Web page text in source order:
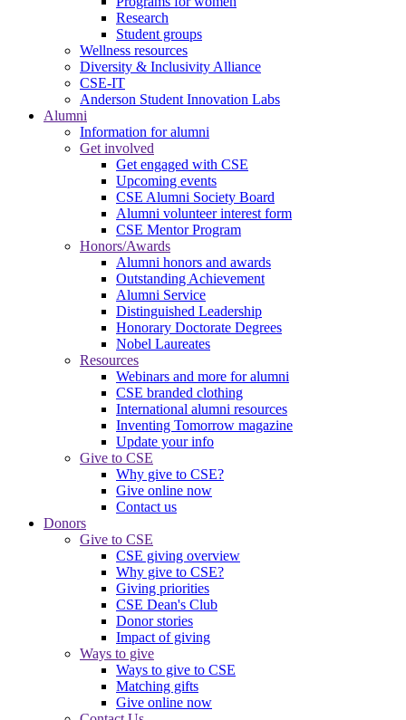
Research
Student groups
Wellness resources
Diversity & Inclusivity Alliance
CSE-IT
Anderson Student Innovation Labs
Alumni
Information for alumni
Get involved
Get engaged with CSE
Upcoming events
CSE Alumni Society Board
Alumni volunteer interest form
CSE Mentor Program
Honors/Awards
Alumni honors and awards
Outstanding Achievement
Alumni Service
Distinguished Leadership
Honorary Doctorate Degrees
Nobel Laureates
Resources
Webinars and more for alumni
CSE branded clothing
International alumni resources
Inventing Tomorrow magazine
Update your info
Give to CSE
Why give to CSE?
Give online now
Contact us
Donors
Give to CSE
CSE giving overview
Why give to CSE?
Giving priorities
CSE Dean's Club
Donor stories
Impact of giving
Ways to give
Ways to give to CSE
Matching gifts
Give online now